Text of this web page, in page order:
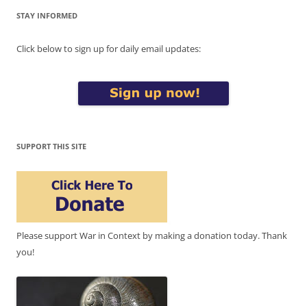
STAY INFORMED
Click below to sign up for daily email updates:
SUPPORT THIS SITE
Please support War in Context by making a donation today. Thank
you!